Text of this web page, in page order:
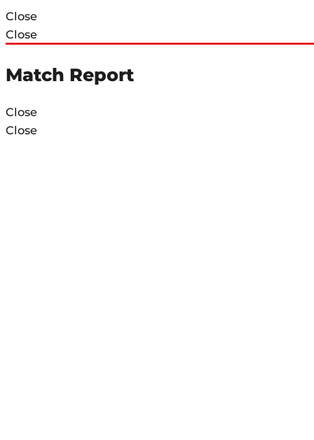
Close
Close
Match Report
Close
Close